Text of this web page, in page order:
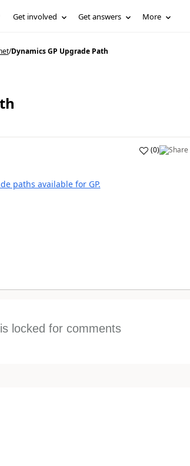
Get involved Get answers More
/Dynamics GP Upgrade Path
(0)
paths available for GP.
locked for comments